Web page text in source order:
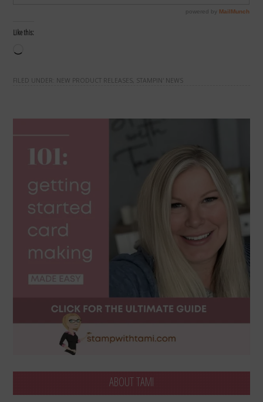
Like this:
FILED UNDER: NEW PRODUCT RELEASES STAMPIN' NEWS
ABOUT TAMI